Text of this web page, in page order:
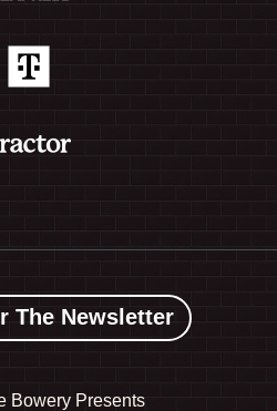
The Newsletter
Bowery Presents